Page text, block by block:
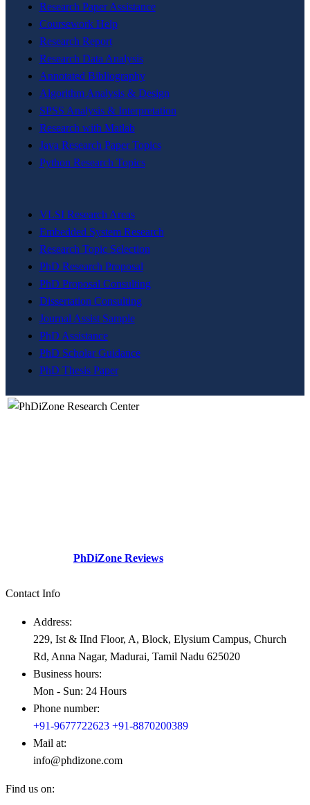
Research Paper Assistance
Coursework Help
Research Report
Research Data Analysis
Annotated Bibliography
Algorithm Analysis & Design
SPSS Analysis & Interpretation
Research with Matlab
Java Research Paper Topics
Python Research Topics
VLSI Research Areas
Embedded System Research
Research Topic Selection
PhD Research Proposal
PhD Proposal Consulting
Dissertation Consulting
Journal Assist Sample
PhD Assistance
PhD Scholar Guidance
PhD Thesis Paper
PhDiZone Reviews
Contact Info
Address:
229, Ist & IInd Floor, A, Block, Elysium Campus, Church
Rd, Anna Nagar, Madurai, Tamil Nadu 625020
Business hours:
Mon - Sun: 24 Hours
Phone number:
+91-9677722623 +91-8870200389
Mail at:
info@phdizone.com
Find us on: